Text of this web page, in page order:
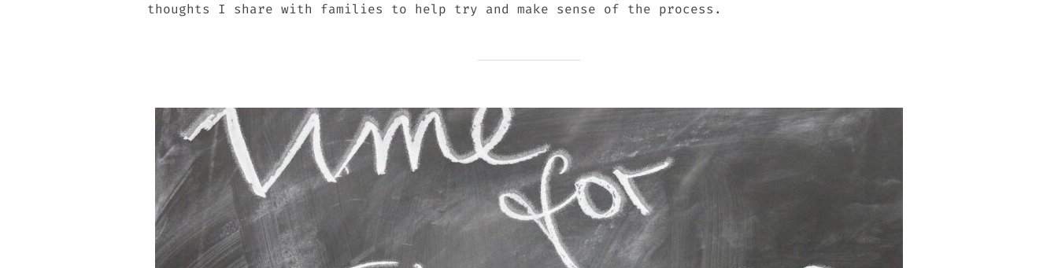
thoughts I share with families to help try and make sense of the process.